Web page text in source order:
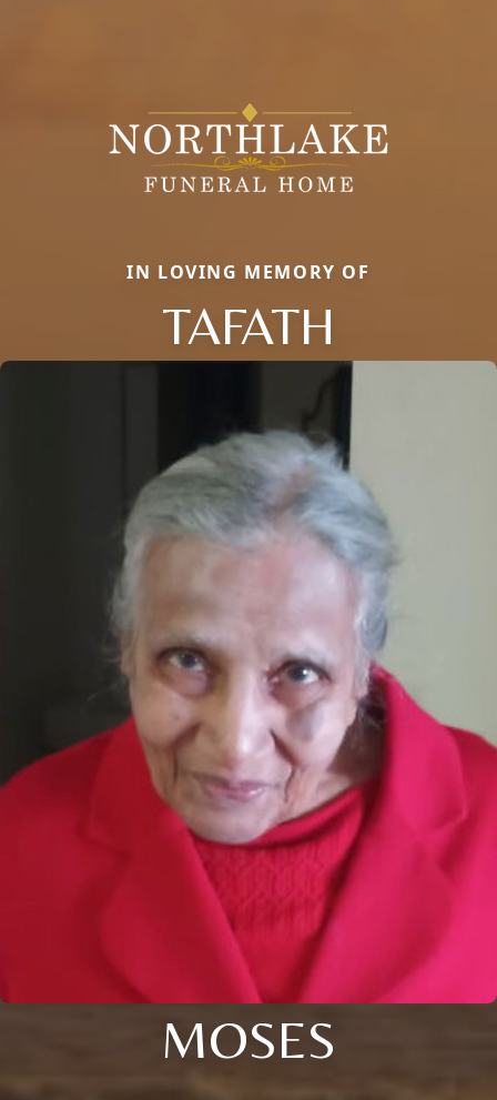
IN LOVING MEMORY OF
TAFATH
MOSES